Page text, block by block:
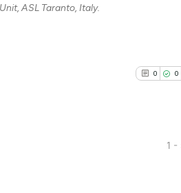
cited atscite.ai
ASL Taranto, Italy.
0 0
1 -